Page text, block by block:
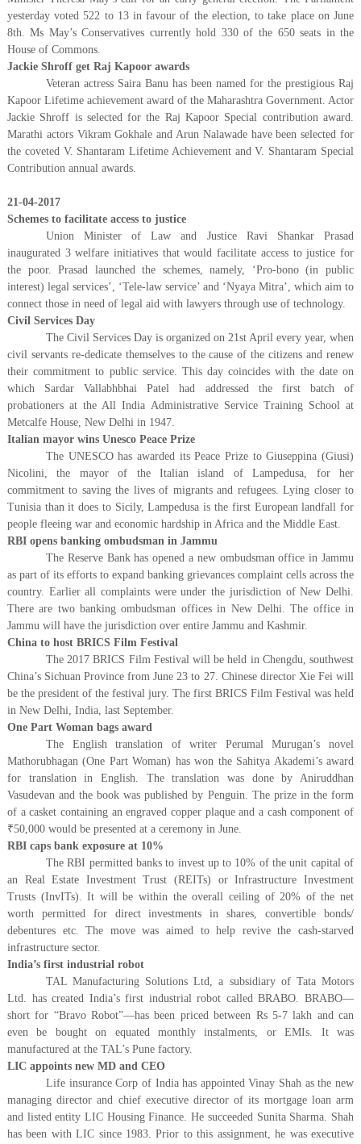
yesterday voted 522 to 13 in favour of the election, to take place on June
8th. Ms May’s Conservatives currently hold 330 of the 650 seats in the
House of Commons.
Jackie Shroff get Raj Kapoor awards
Veteran actress Saira Banu has been named for the prestigious Raj
Kapoor Lifetime achievement award of the Maharashtra Government. Actor
Jackie Shroff is selected for the Raj Kapoor Special contribution award.
Marathi actors Vikram Gokhale and Arun Nalawade have been selected for
the coveted V. Shantaram Lifetime Achievement and V. Shantaram Special
Contribution annual awards.
21-04-2017
Schemes to facilitate access to justice
Union Minister of Law and Justice Ravi Shankar Prasad
inaugurated 3 welfare initiatives that would facilitate access to justice for
the poor. Prasad launched the schemes, namely, ‘Pro-bono (in public
interest) legal services’, ‘Tele-law service’ and ‘Nyaya Mitra’, which aim to
connect those in need of legal aid with lawyers through use of technology.
Civil Services Day
The Civil Services Day is organized on 21st April every year, when
civil servants re-dedicate themselves to the cause of the citizens and renew
their commitment to public service. This day coincides with the date on
which Sardar Vallabhbhai Patel had addressed the first batch of
probationers at the All India Administrative Service Training School at
Metcalfe House, New Delhi in 1947.
Italian mayor wins Unesco Peace Prize
The UNESCO has awarded its Peace Prize to Giuseppina (Giusi)
Nicolini, the mayor of the Italian island of Lampedusa, for her
commitment to saving the lives of migrants and refugees. Lying closer to
Tunisia than it does to Sicily, Lampedusa is the first European landfall for
people fleeing war and economic hardship in Africa and the Middle East.
RBI opens banking ombudsman in Jammu
The Reserve Bank has opened a new ombudsman office in Jammu
as part of its efforts to expand banking grievances complaint cells across the
country. Earlier all complaints were under the jurisdiction of New Delhi.
There are two banking ombudsman offices in New Delhi. The office in
Jammu will have the jurisdiction over entire Jammu and Kashmir.
China to host BRICS Film Festival
The 2017 BRICS Film Festival will be held in Chengdu, southwest
China’s Sichuan Province from June 23 to 27. Chinese director Xie Fei will
be the president of the festival jury. The first BRICS Film Festival was held
in New Delhi, India, last September.
One Part Woman bags award
The English translation of writer Perumal Murugan’s novel
Mathorubhagan (One Part Woman) has won the Sahitya Akademi’s award
for translation in English. The translation was done by Aniruddhan
Vasudevan and the book was published by Penguin. The prize in the form
of a casket containing an engraved copper plaque and a cash component of
₹50,000 would be presented at a ceremony in June.
RBI caps bank exposure at 10%
The RBI permitted banks to invest up to 10% of the unit capital of
an Real Estate Investment Trust (REITs) or Infrastructure Investment
Trusts (InvITs). It will be within the overall ceiling of 20% of the net
worth permitted for direct investments in shares, convertible bonds/
debentures etc. The move was aimed to help revive the cash-starved
infrastructure sector.
India’s first industrial robot
TAL Manufacturing Solutions Ltd, a subsidiary of Tata Motors
Ltd. has created India’s first industrial robot called BRABO. BRABO—
short for “Bravo Robot”—has been priced between Rs 5-7 lakh and can
even be bought on equated monthly instalments, or EMIs. It was
manufactured at the TAL’s Pune factory.
LIC appoints new MD and CEO
Life insurance Corp of India has appointed Vinay Shah as the new
managing director and chief executive director of its mortgage loan arm
and listed entity LIC Housing Finance. He succeeded Sunita Sharma. Shah
has been with LIC since 1983. Prior to this assignment, he was executive